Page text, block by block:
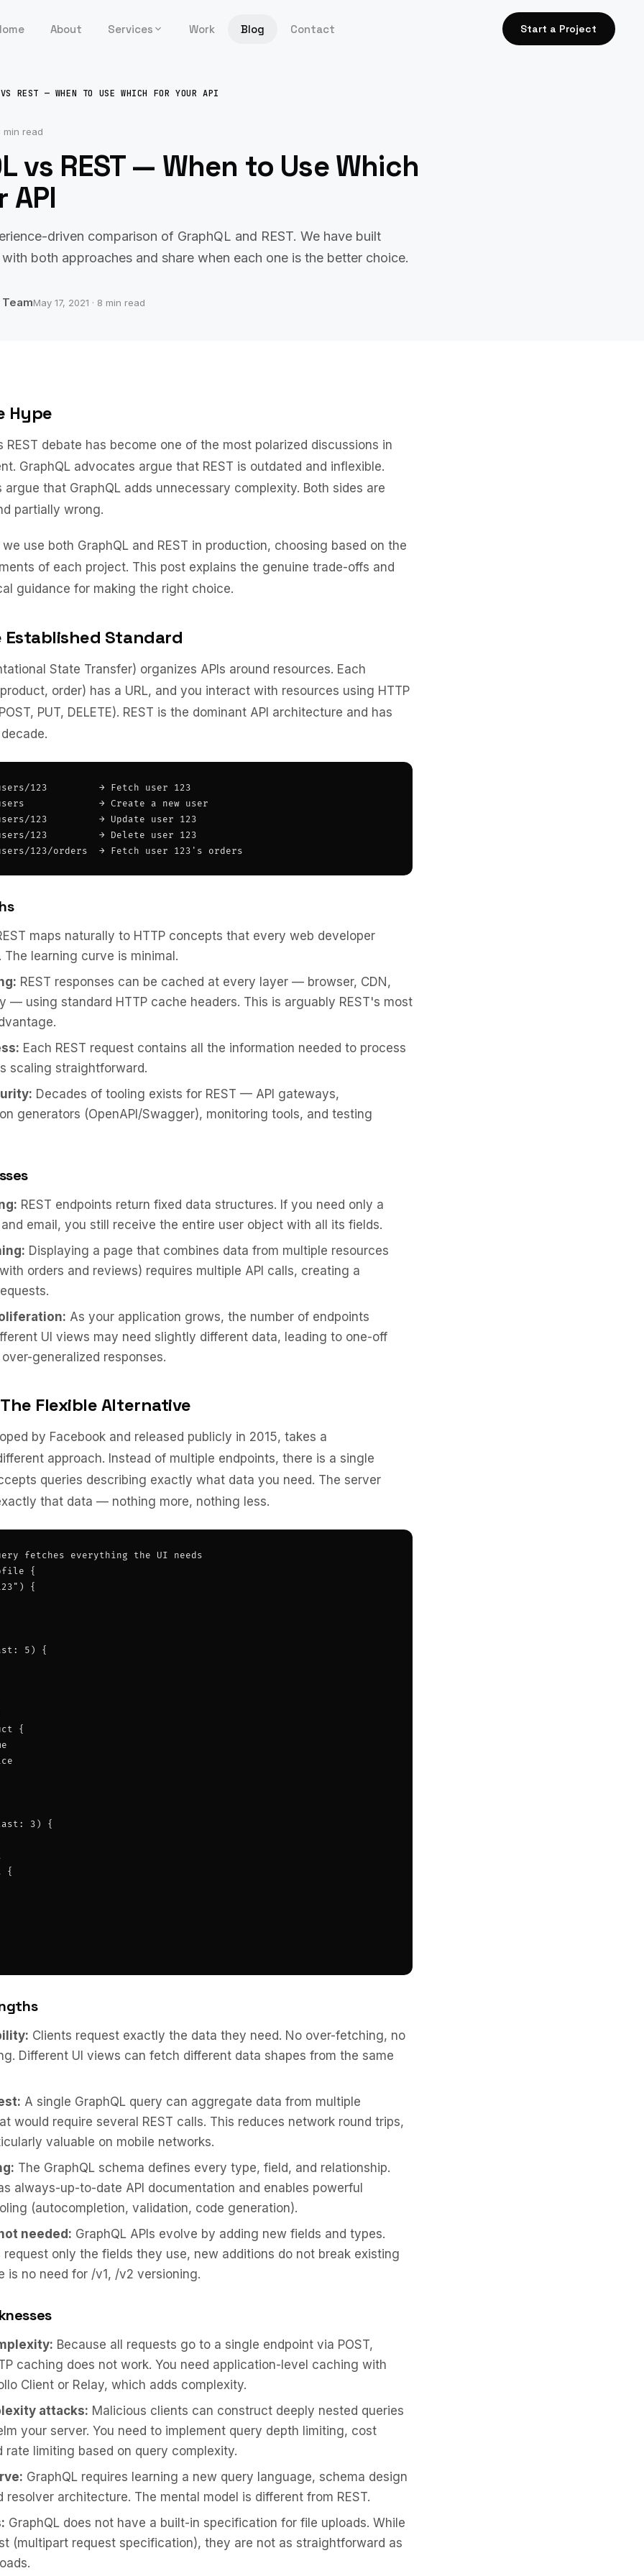
About Services Work Blog Contact Start a Project
VS REST — WHEN TO USE WHICH FOR YOUR API
min read
vs REST — When to Use Which
API
driven comparison of GraphQL and REST. We have built
both approaches and share when each one is the better choice.
May 17, 2021 · 8 min read
Hype
REST debate has become one of the most polarized discussions in
GraphQL advocates argue that REST is outdated and inflexible.
argue that GraphQL adds unnecessary complexity. Both sides are
partially wrong.
use both GraphQL and REST in production, choosing based on the
of each project. This post explains the genuine trade-offs and
guidance for making the right choice.
Established Standard
State Transfer) organizes APIs around resources. Each
order) has a URL, and you interact with resources using HTTP
PUT, DELETE). REST is the dominant API architecture and has
123         → Fetch user 123
→ Create a new user
123         → Update user 123
users/123         → Delete user 123
123/orders  → Fetch user 123's orders
maps naturally to HTTP concepts that every web developer
The learning curve is minimal.
REST responses can be cached at every layer — browser, CDN,
— using standard HTTP cache headers. This is arguably REST's most
Each REST request contains all the information needed to process
scaling straightforward.
Decades of tooling exists for REST — API gateways,
generators (OpenAPI/Swagger), monitoring tools, and testing
REST endpoints return fixed data structures. If you need only a
email, you still receive the entire user object with all its fields.
Displaying a page that combines data from multiple resources
orders and reviews) requires multiple API calls, creating a
As your application grows, the number of endpoints
UI views may need slightly different data, leading to one-off
generalized responses.
Flexible Alternative
by Facebook and released publicly in 2015, takes a
approach. Instead of multiple endpoints, there is a single
queries describing exactly what data you need. The server
that data — nothing more, nothing less.
fetches everything the UI needs
{
{
5) {
{
3) {
{
Clients request exactly the data they need. No over-fetching, no
Different UI views can fetch different data shapes from the same
A single GraphQL query can aggregate data from multiple
would require several REST calls. This reduces network round trips,
valuable on mobile networks.
The GraphQL schema defines every type, field, and relationship.
always-up-to-date API documentation and enables powerful
(autocompletion, validation, code generation).
needed: GraphQL APIs evolve by adding new fields and types.
request only the fields they use, new additions do not break existing
is no need for /v1, /v2 versioning.
Because all requests go to a single endpoint via POST,
caching does not work. You need application-level caching with
Client or Relay, which adds complexity.
attacks: Malicious clients can construct deeply nested queries
your server. You need to implement query depth limiting, cost
rate limiting based on query complexity.
GraphQL requires learning a new query language, schema design
resolver architecture. The mental model is different from REST.
GraphQL does not have a built-in specification for file uploads. While
(multipart request specification), they are not as straightforward as